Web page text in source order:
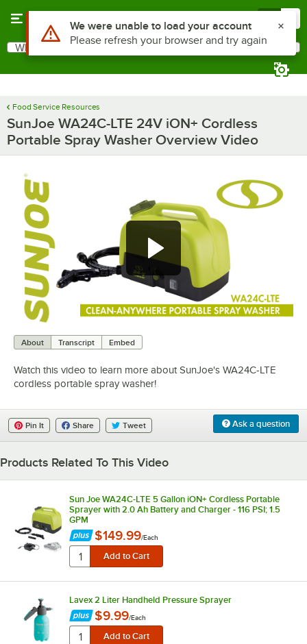
Search
What are you looking for?
Food Service Resources
SunJoe WA24C-LTE 24V iON+ Cordless
Portable Spray Washer Overview Video
About Transcript Embed
Watch this video to learn more about SunJoe's WA24C-LTE
cordless portable spray washer!
Ask a question
Pin It Share Tweet
Products Related To This Video
Sun Joe WA24C-LTE 5 Gallon iON+ Cordless Portable
Sprayer with 2.0 Ah Battery and Charger - 116 PSI; 1.5
GPM
$149.99/Each
Lavex 2 Liter Handheld Pressure Sprayer
$9.99/Each
Use Alt or Option plus Z to reach the notifications list
We were unable to load your account
Please refresh your browser and try again